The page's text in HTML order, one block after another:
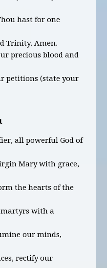
hast for one
Trinity. Amen.
precious blood and
petitions(state your
all powerful God of
Mary with grace,
the hearts of the
with a
our minds,
rectify our